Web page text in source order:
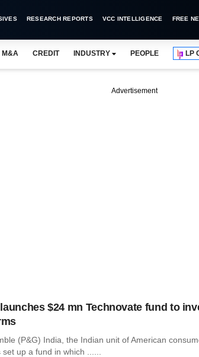
RESEARCH REPORTS VCC INTELLIGENCE FREE
M&A CREDIT INDUSTRY PEOPLE LP
Advertisement
$24 mn Technovate fund to
(P&G) India, the Indian unit of American
up a fund in which ......